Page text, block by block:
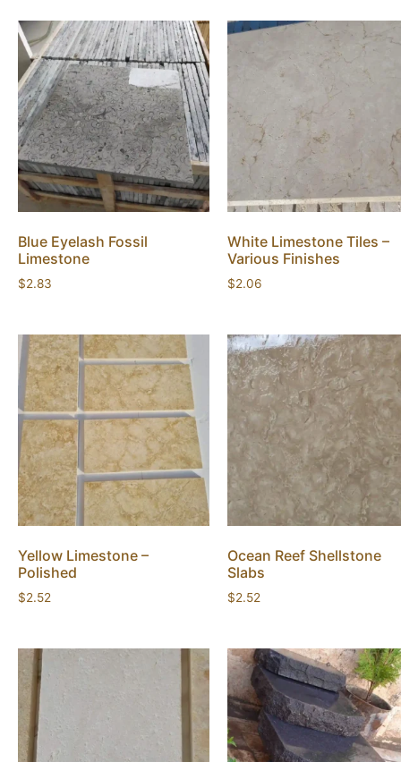
Blue Eyelash Fossil
Limestone
$2.83
White Limestone Tiles –
Various Finishes
$2.06
Yellow Limestone –
Polished
$2.52
Ocean Reef Shellstone
Slabs
$2.52